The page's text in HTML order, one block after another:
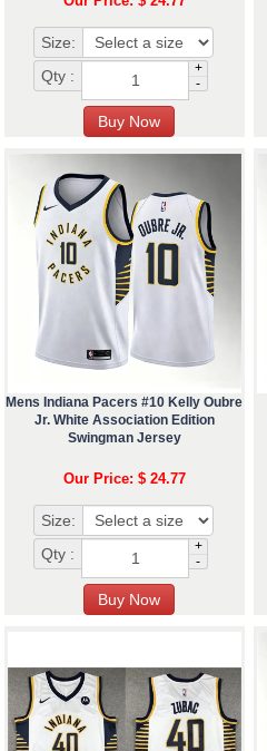
Size:
Qty :
+
-
Mens Indiana Pacers #10 Kelly Oubre
Jr. White Association Edition
Swingman Jersey
Our Price: $ 24.77
Size:
Qty :
+
-